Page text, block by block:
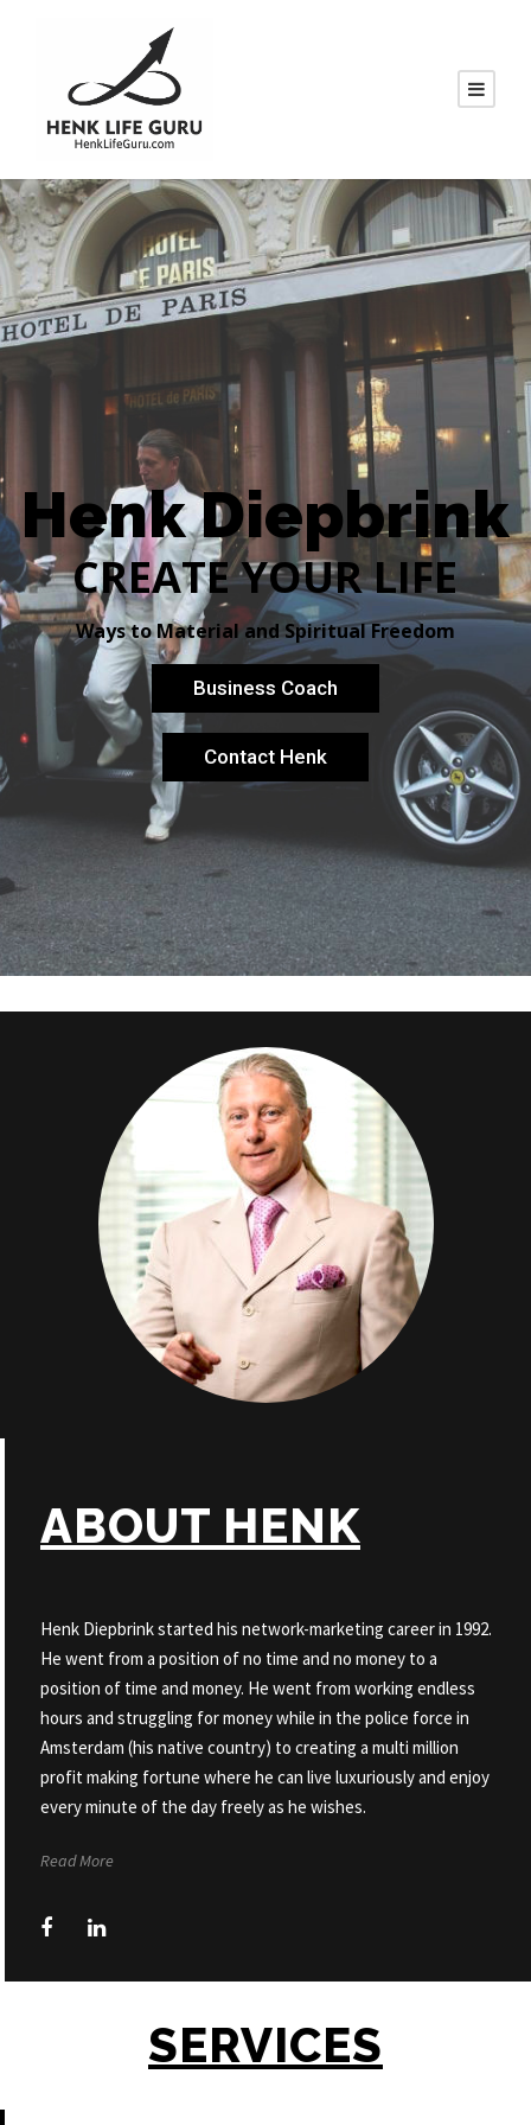
Henk Diepbrink
CREATE YOUR LIFE
Ways to Material and Spiritual Freedom
Business Coach
Contact Henk
ABOUT HENK
Henk Diepbrink started his network-marketing career in 1992.
He went from a position of no time and no money to a
position of time and money. He went from working endless
hours and struggling for money while in the police force in
Amsterdam (his native country) to creating a multi million
profit making fortune where he can live luxuriously and enjoy
every minute of the day freely as he wishes.
Read More
SERVICES